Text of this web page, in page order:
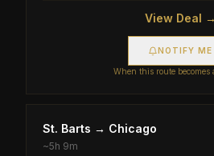
View Deal →
NOTIFY ME
When this route becomes
St. Barts → Chicago
~5h 9m